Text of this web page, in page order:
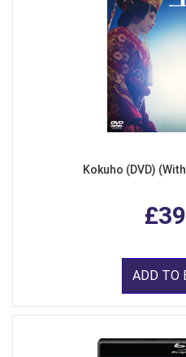
Kokuho (DVD)
ADD TO